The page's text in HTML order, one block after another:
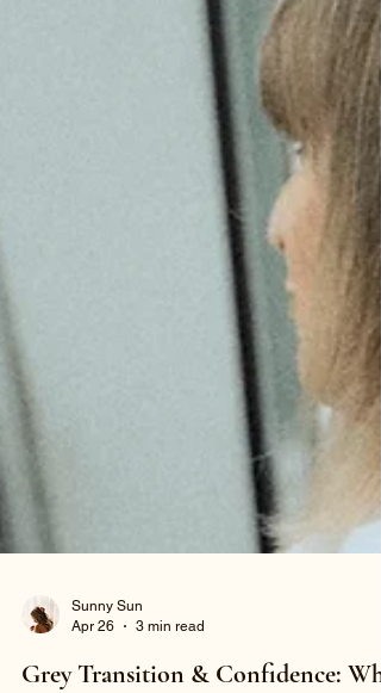
Sunny Sun
Apr 26
3 min read